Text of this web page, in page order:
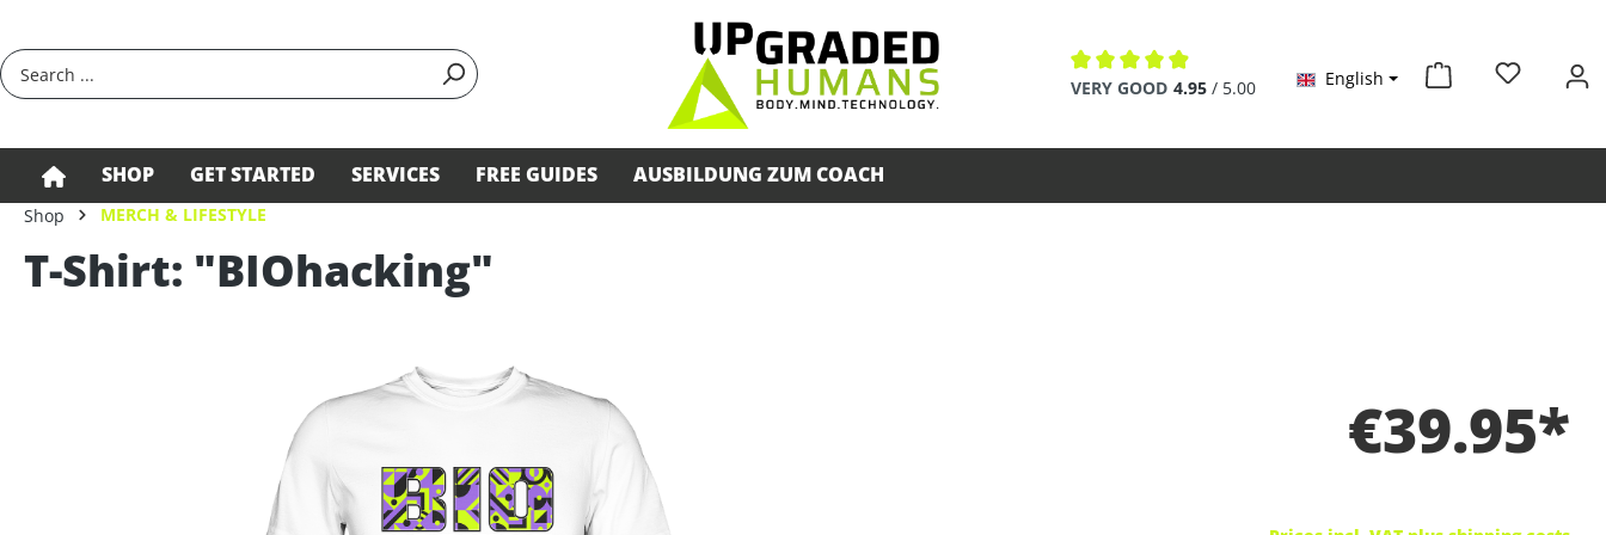
Average rating of 4.9 out of 5 stars
VERY GOOD 4.95 / 5.00 English
SHOP GET STARTED SERVICES FREE GUIDES AUSBILDUNG ZUM COACH
Shop MERCH & LIFESTYLE
T-Shirt: "BIOhacking"
€39.95*